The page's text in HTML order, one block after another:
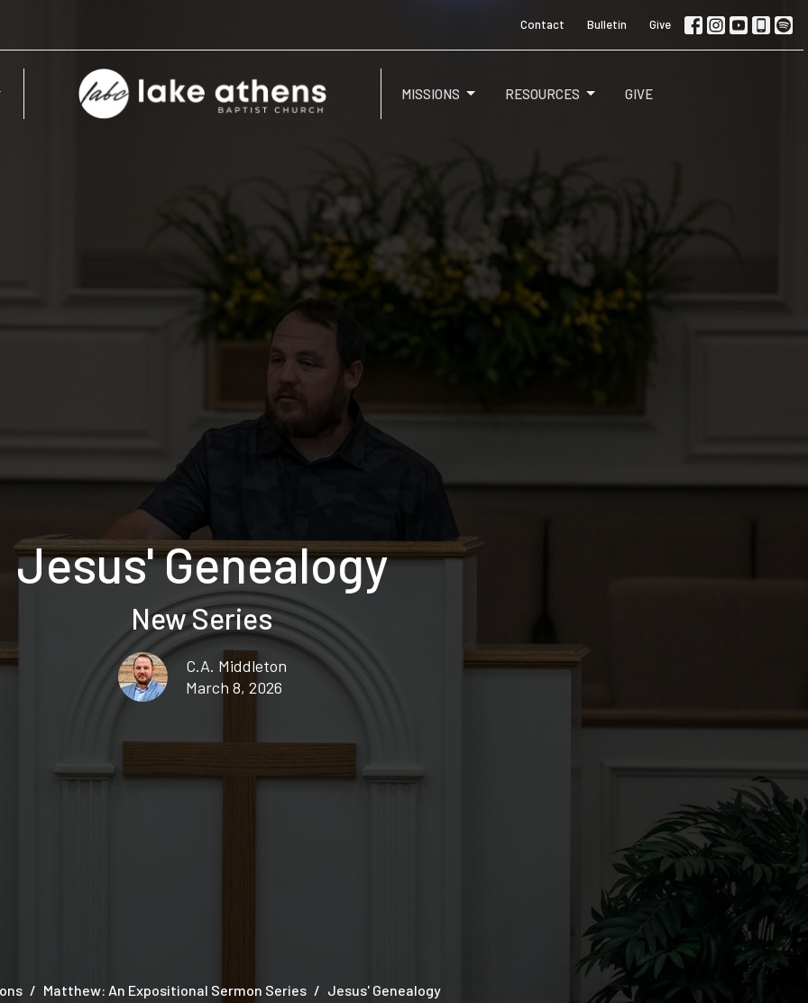
Contact Bulletin Give
MISSIONS RESOURCES GIVE
Jesus' Genealogy
New Series
C.A. Middleton
March 8, 2026
Matthew: An Expositional Sermon Series Jesus' Genealogy